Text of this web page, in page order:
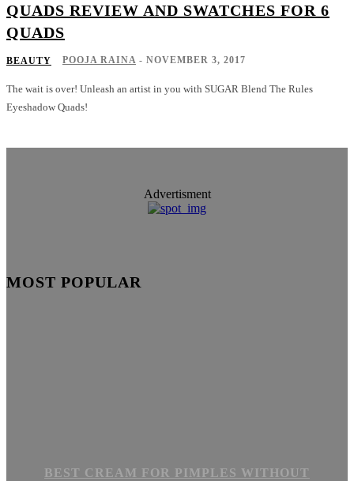
QUADS REVIEW AND SWATCHES FOR 6
QUADS
BEAUTY POOJA RAINA - NOVEMBER 3, 2017
The wait is over! Unleash an artist in you with SUGAR Blend The Rules
Eyeshadow Quads!
Advertisment
MOST POPULAR
BEST CREAM FOR PIMPLES WITHOUT